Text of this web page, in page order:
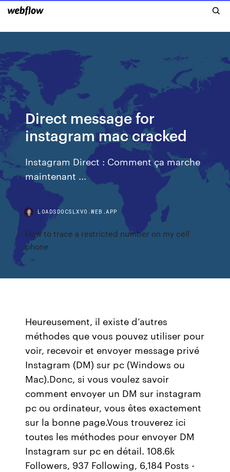
Direct message for
instagram mac cracked
Instagram Direct : Comment ça marche
maintenant ...
LOADSDOCSLXVO.WEB.APP
How to trace a restricted number on my cell
phone
Heureusement, il existe d’autres
méthodes que vous pouvez utiliser pour
voir, recevoir et envoyer message privé
Instagram (DM) sur pc (Windows ou
Mac).Donc, si vous voulez savoir
comment envoyer un DM sur instagram
pc ou ordinateur, vous êtes exactement
sur la bonne page.Vous trouverez ici
toutes les méthodes pour envoyer DM
Instagram sur pc en détail. 108.6k
Followers, 937 Following, 6,184 Posts -